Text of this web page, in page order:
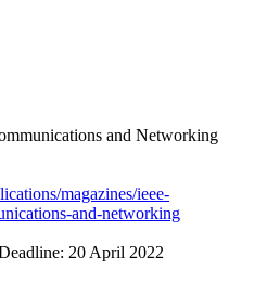
and Networking
magazines/ieee-
and-networking
20 April 2022